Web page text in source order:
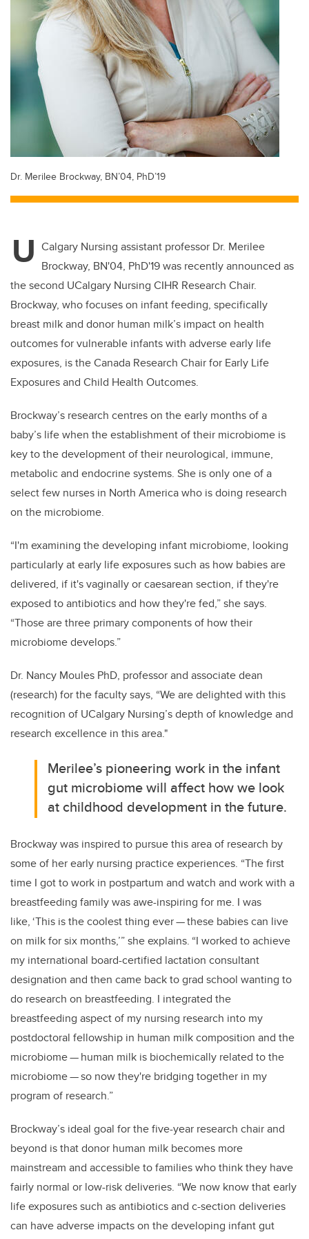
Dr. Merilee Brockway, BN’04, PhD’19
U Calgary Nursing assistant professor Dr. Merilee
Brockway, BN'04, PhD'19 was recently announced as
the second UCalgary Nursing CIHR Research Chair.
Brockway, who focuses on infant feeding, specifically
breast milk and donor human milk’s impact on health
outcomes for vulnerable infants with adverse early life
exposures, is the Canada Research Chair for Early Life
Exposures and Child Health Outcomes.
Brockway’s research centres on the early months of a
baby’s life when the establishment of their microbiome is
key to the development of their neurological, immune,
metabolic and endocrine systems. She is only one of a
select few nurses in North America who is doing research
on the microbiome.
“I'm examining the developing infant microbiome, looking
particularly at early life exposures such as how babies are
delivered, if it's vaginally or caesarean section, if they're
exposed to antibiotics and how they're fed,” she says.
“Those are three primary components of how their
microbiome develops.”
Dr. Nancy Moules PhD, professor and associate dean
(research) for the faculty says, “We are delighted with this
recognition of UCalgary Nursing’sdepth of knowledge and
research excellence in this area."
Merilee’s pioneering work in the infant
gut microbiome will affect how we look
at childhood development in the future.
Brockway was inspired to pursue this area of research by
some of her early nursing practice experiences. “The first
time I got to work in postpartum and watch and work with a
breastfeeding family was awe-inspiring for me. I was
like, ‘This is the coolest thing ever—these babies can live
on milk for six months,’” she explains. “I worked to achieve
my international board-certified lactation consultant
designation and then came back to grad school wanting to
do research on breastfeeding. I integrated the
breastfeeding aspect of my nursing research into my
postdoctoral fellowship in human milk composition and the
microbiome—human milk is biochemically related to the
microbiome—so now they're bridging together in my
program of research.”
Brockway’s ideal goal for the five-year research chair and
beyond is that donor human milk becomes more
mainstream and accessible to families who think they have
fairly normal or low-risk deliveries. “We now know that early
life exposures such as antibiotics and c-section deliveries
can have adverse impacts on the developing infant gut